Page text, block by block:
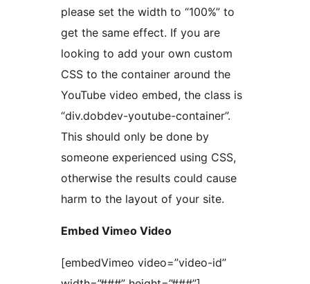
please set the width to “100%” to
get the same effect. If you are
looking to add your own custom
CSS to the container around the
YouTube video embed, the class is
“div.dobdev-youtube-container”.
This should only be done by
someone experienced using CSS,
otherwise the results could cause
harm to the layout of your site.
Embed Vimeo Video
[embedVimeo video=”video-id”